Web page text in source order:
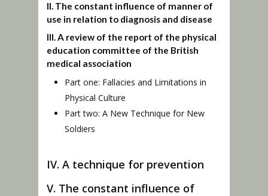
II. The constant influence of manner of
use in relation to diagnosis and disease
III. A review of the report of the physical
education committee of the British
medical association
Part one: Fallacies and Limitations in
Physical Culture
Part two: A New Technique for New
Soldiers
IV. A technique for prevention
V. The constant influence of